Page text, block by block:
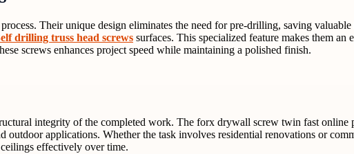
Their unique design eliminates the need for pre-drilling, saving
drilling truss head screws surfaces. This specialized feature makes them
screws enhances project speed while maintaining a polished finish.
integrity of the completed work. The forx drywall screw twin fast online
applications. Whether the task involves residential renovations or
effectively over time.